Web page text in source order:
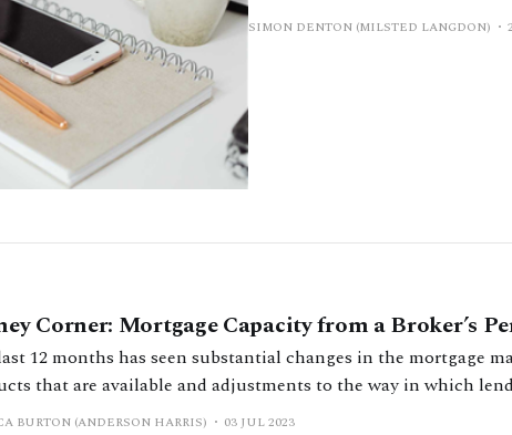
SIMON DENTON (MILSTED LANGDON)
Corner: Mortgage Capacity from a Broker’s
12 months has seen substantial changes in the mortgage
that are available and adjustments to the way in which
It has been widely reported that the interest rates on
BURTON (ANDERSON HARRIS) 03 JUL 2023